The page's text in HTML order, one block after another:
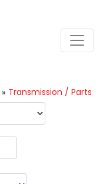
» Transmission / Parts